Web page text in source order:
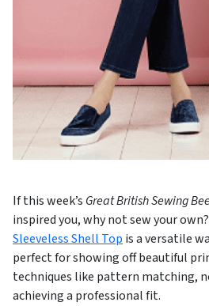
If this week’s Great British Sewing
inspired you, why not sew your
Sleeveless Shell Top is a versatile
perfect for showing off beautiful
techniques like pattern matching,
achieving a professional fit.